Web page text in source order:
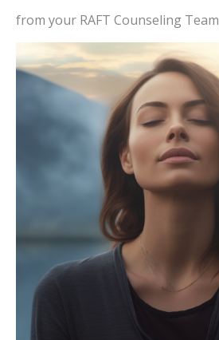
from your RAFT Counseling Team